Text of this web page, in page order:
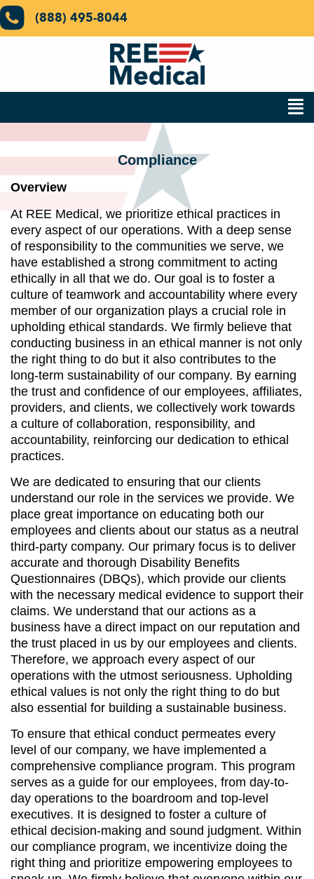
(888) 495-8044
Compliance
Overview
At REE Medical, we prioritize ethical practices in
every aspect of our operations. With a deep sense
of responsibility to the communities we serve, we
have established a strong commitment to acting
ethically in all that we do. Our goal is to foster a
culture of teamwork and accountability where every
member of our organization plays a crucial role in
upholding ethical standards. We firmly believe that
conducting business in an ethical manner is not only
the right thing to do but it also contributes to the
long-term sustainability of our company. By earning
the trust and confidence of our employees, affiliates,
providers, and clients, we collectively work towards
a culture of collaboration, responsibility, and
accountability, reinforcing our dedication to ethical
practices.
We are dedicated to ensuring that our clients
understand our role in the services we provide. We
place great importance on educating both our
employees and clients about our status as a neutral
third-party company. Our primary focus is to deliver
accurate and thorough Disability Benefits
Questionnaires (DBQs), which provide our clients
with the necessary medical evidence to support their
claims. We understand that our actions as a
business have a direct impact on our reputation and
the trust placed in us by our employees and clients.
Therefore, we approach every aspect of our
operations with the utmost seriousness. Upholding
ethical values is not only the right thing to do but
also essential for building a sustainable business.
To ensure that ethical conduct permeates every
level of our company, we have implemented a
comprehensive compliance program. This program
serves as a guide for our employees, from day-to-
day operations to the boardroom and top-level
executives. It is designed to foster a culture of
ethical decision-making and sound judgment. Within
our compliance program, we incentivize doing the
right thing and prioritize empowering employees to